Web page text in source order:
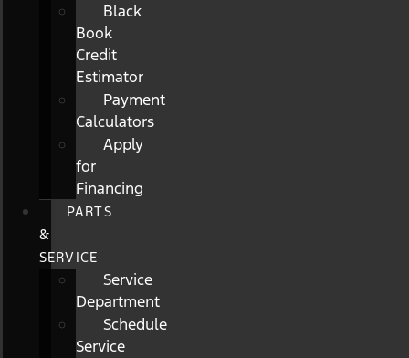
Black
Book
Credit
Estimator
Payment
Calculators
Apply
for
Financing
PARTS
&
SERVICE
Service
Department
Schedule
Service